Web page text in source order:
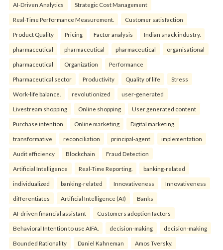
AI-Driven Analytics Strategic Cost Management
Real-Time Performance Measurement. Customer satisfaction
Product Quality Pricing Factor analysis Indian snack industry.
pharmaceutical pharmaceutical pharmaceutical organisational
pharmaceutical Organization Performance
Pharmaceutical sector Productivity Quality of life Stress
Work-life balance. revolutionized user-generated
Livestream shopping Online shopping User generated content
Purchase intention Online marketing Digital marketing.
transformative reconciliation principal-agent implementation
Audit efficiency Blockchain Fraud Detection
Artificial Intelligence Real-Time Reporting. banking-related
individualized banking-related Innovativeness Innovativeness
differentiates Artificial Intelligence (AI) Banks
AI-driven financial assistant Customers adoption factors
Behavioral Intention to use AIFA. decision-making decision-making
Bounded Rationality Daniel Kahneman Amos Tversky.